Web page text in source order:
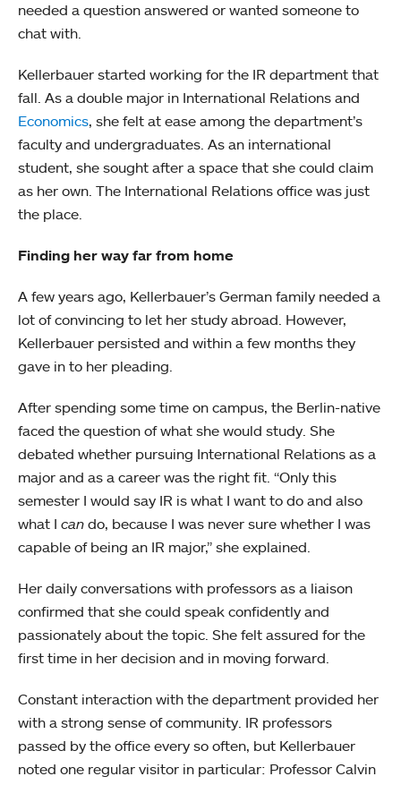
needed a question answered or wanted someone to
chat with.
Kellerbauer started working for the IR department that
fall. As a double major in International Relations and
Economics, she felt at ease among the department’s
faculty and undergraduates. As an international
student, she sought after a space that she could claim
as her own. The International Relations office was just
the place.
Finding her way far from home
A few years ago, Kellerbauer’s German family needed a
lot of convincing to let her study abroad. However,
Kellerbauer persisted and within a few months they
gave in to her pleading.
After spending some time on campus, the Berlin-native
faced the question of what she would study. She
debated whether pursuing International Relations as a
major and as a career was the right fit. “Only this
semester I would say IR is what I want to do and also
what I can do, because I was never sure whether I was
capable of being an IR major,” she explained.
Her daily conversations with professors as a liaison
confirmed that she could speak confidently and
passionately about the topic. She felt assured for the
first time in her decision and in moving forward.
Constant interaction with the department provided her
with a strong sense of community. IR professors
passed by the office every so often, but Kellerbauer
noted one regular visitor in particular: Professor Calvin